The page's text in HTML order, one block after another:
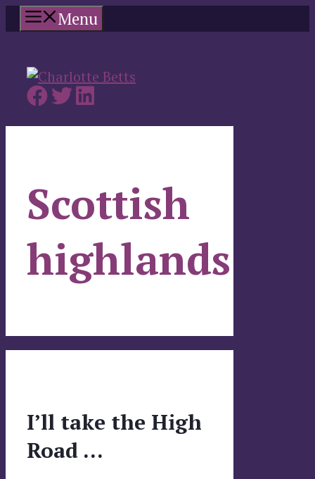
Skip
to
Menu
Scottish
highlands
I’ll take the High
Road …